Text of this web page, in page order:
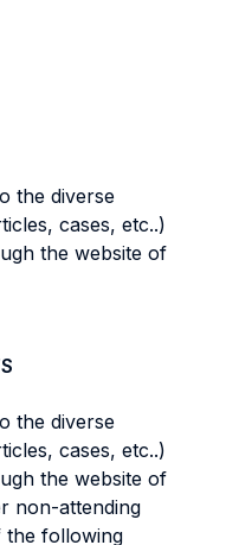
the diverse
cases, etc..)
the website of
the diverse
cases, etc..)
the website of
non-attending
the following